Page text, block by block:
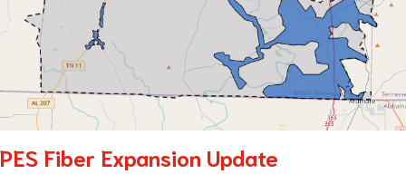
PES Fiber Expansion Update